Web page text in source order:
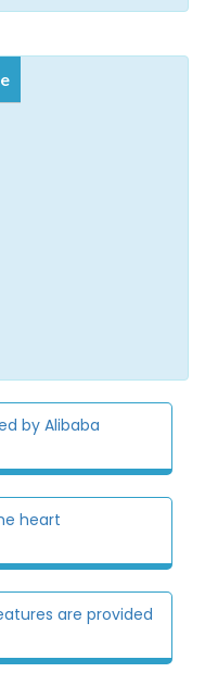
by Alibaba
heart
are provided